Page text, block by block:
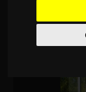
We'll